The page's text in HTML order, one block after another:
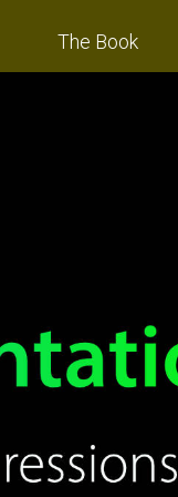
The Book